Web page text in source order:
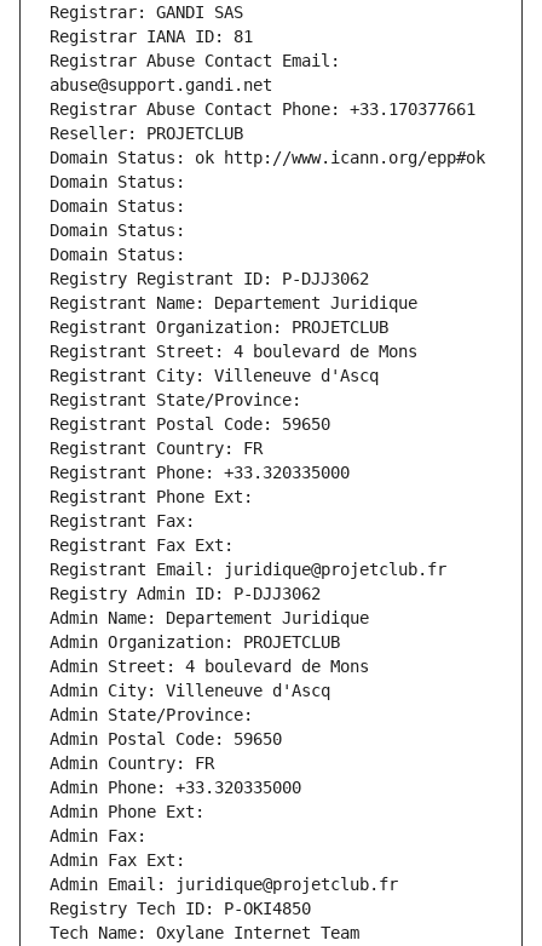
Registrar: GANDI SAS
Registrar IANA ID: 81
Registrar Abuse Contact Email:
abuse@support.gandi.net
Registrar Abuse Contact Phone: +33.170377661
Reseller: PROJETCLUB
Domain Status: ok http://www.icann.org/epp#ok
Domain Status:
Domain Status:
Domain Status:
Domain Status:
Registry Registrant ID: P-DJJ3062
Registrant Name: Departement Juridique
Registrant Organization: PROJETCLUB
Registrant Street: 4 boulevard de Mons
Registrant City: Villeneuve d'Ascq
Registrant State/Province:
Registrant Postal Code: 59650
Registrant Country: FR
Registrant Phone: +33.320335000
Registrant Phone Ext:
Registrant Fax:
Registrant Fax Ext:
Registrant Email: juridique@projetclub.fr
Registry Admin ID: P-DJJ3062
Admin Name: Departement Juridique
Admin Organization: PROJETCLUB
Admin Street: 4 boulevard de Mons
Admin City: Villeneuve d'Ascq
Admin State/Province:
Admin Postal Code: 59650
Admin Country: FR
Admin Phone: +33.320335000
Admin Phone Ext:
Admin Fax:
Admin Fax Ext:
Admin Email: juridique@projetclub.fr
Registry Tech ID: P-OKI4850
Tech Name: Oxylane Internet Team